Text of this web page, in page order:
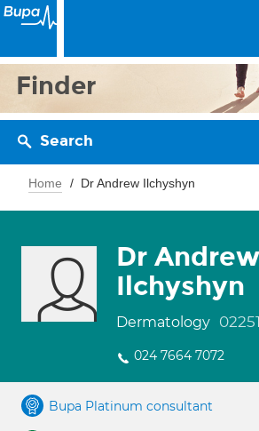
Finder
Search
Home Dr Andrew Ilchyshyn
Dr Andrew
Ilchyshyn
Dermatology
024 7664 7072
Bupa Platinum consultant